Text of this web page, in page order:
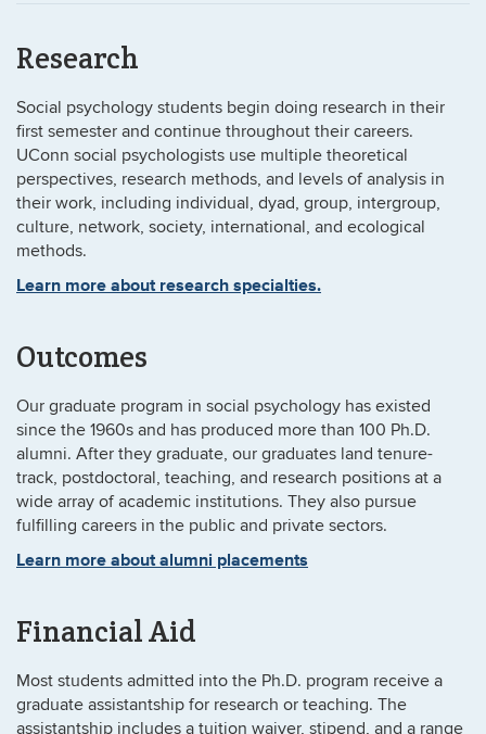
Research
Social psychology students begin doing research in their
first semester and continue throughout their careers.
UConn social psychologists use multiple theoretical
perspectives, research methods, and levels of analysis in
their work, including individual, dyad, group, intergroup,
culture, network, society, international, and ecological
methods.
Learn more about research specialties.
Outcomes
Our graduate program in social psychology has existed
since the 1960s and has produced more than 100 Ph.D.
alumni. After they graduate, our graduates land tenure-
track, postdoctoral, teaching, and research positions at a
wide array of academic institutions. They also pursue
fulfilling careers in the public and private sectors.
Learn more about alumni placements
Financial Aid
Most students admitted into the Ph.D. program receive a
graduate assistantship for research or teaching. The
assistantship includes a tuition waiver, stipend, and a range